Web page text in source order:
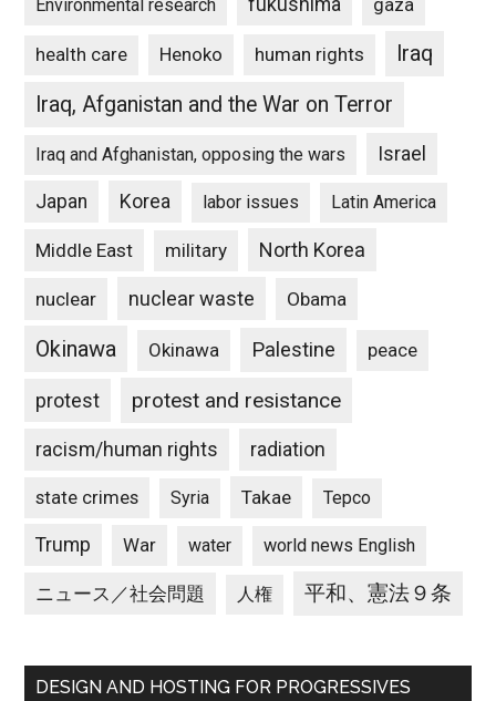
Environmental research gaza
health care Henoko human rights
Iraq
Iraq, Afganistan and the War on Terror
Iraq and Afghanistan, opposing the wars Israel
Japan Korea labor issues Latin America
Middle East military North Korea
nuclear nuclear waste Obama
Okinawa Okinawa Palestine peace
protest protest and resistance
racism/human rights radiation
state crimes Syria Takae Tepco
Trump War water world news English
ニュース／社会問題 人権 平和、憲法９条
DESIGN AND HOSTING FOR PROGRESSIVES